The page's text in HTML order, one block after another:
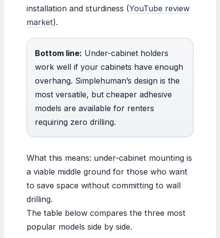
installation and sturdiness (YouTube review
market).
Bottom line: Under-cabinet holders
work well if your cabinets have enough
overhang. Simplehuman’s design is the
most versatile, but cheaper adhesive
models are available for renters
requiring zero drilling.
What this means: under-cabinet mounting is
a viable middle ground for those who want
to save space without committing to wall
drilling.
The table below compares the three most
popular models side by side.